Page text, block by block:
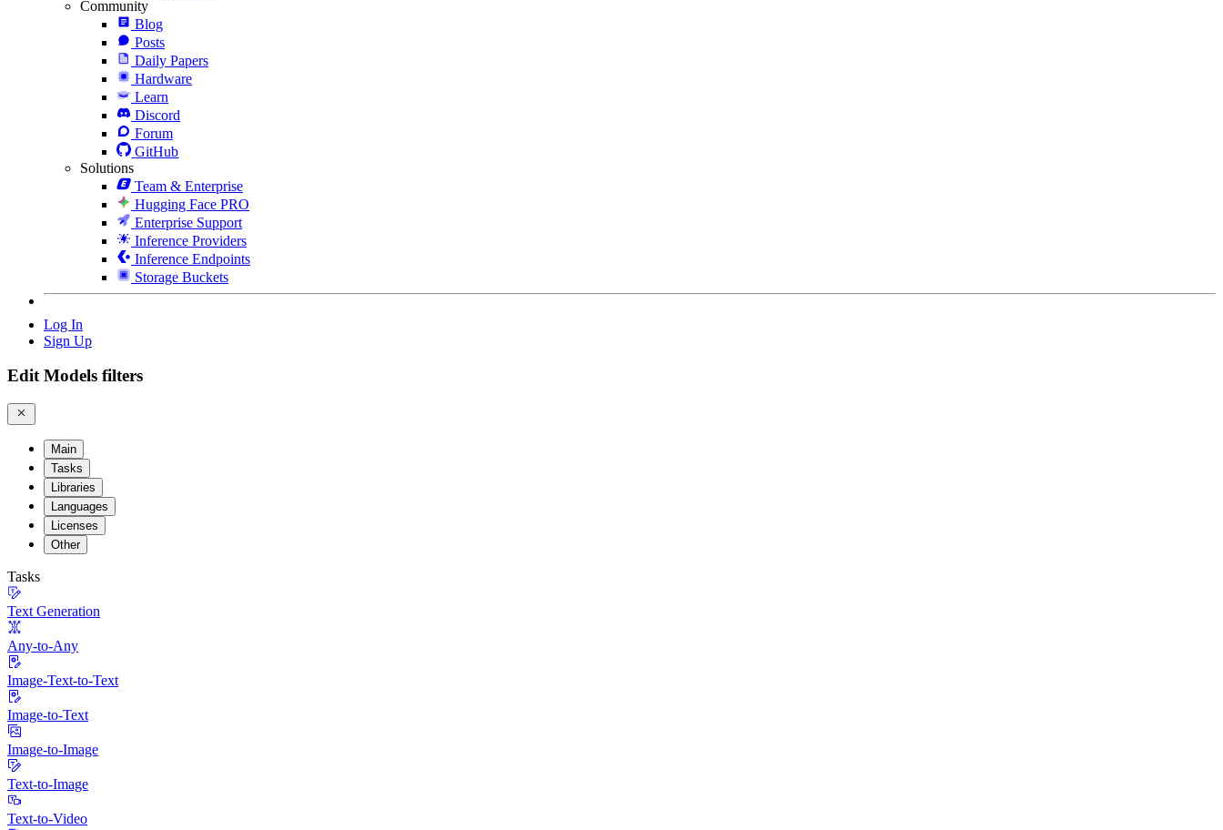
Community
Blog
Posts
Daily Papers
Hardware
Learn
Discord
Forum
GitHub
Solutions
Team & Enterprise
Hugging Face PRO
Enterprise Support
Inference Providers
Inference Endpoints
Storage Buckets
Log In
Sign Up
Edit Models filters
Main
Tasks
Libraries
Languages
Licenses
Other
Tasks
Text Generation
Any-to-Any
Image-Text-to-Text
Image-to-Text
Image-to-Image
Text-to-Image
Text-to-Video